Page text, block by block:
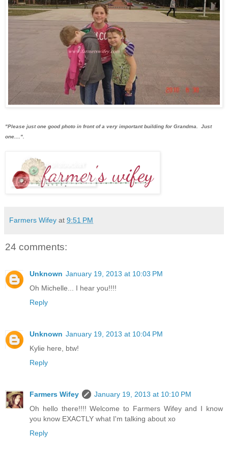
"Please just one good photo in front of a very important building for Grandma. Just
one....".
Farmers Wifey at 9:51 PM
24 comments:
Unknown January 19, 2013 at 10:03 PM
Oh Michelle... I hear you!!!!
Reply
Unknown January 19, 2013 at 10:04 PM
Kylie here, btw!
Reply
Farmers Wifey
January 19, 2013 at 10:10 PM
Oh hello there!!!! Welcome to Farmers Wifey and I know
you know EXACTLY what I'm talking about xo
Reply